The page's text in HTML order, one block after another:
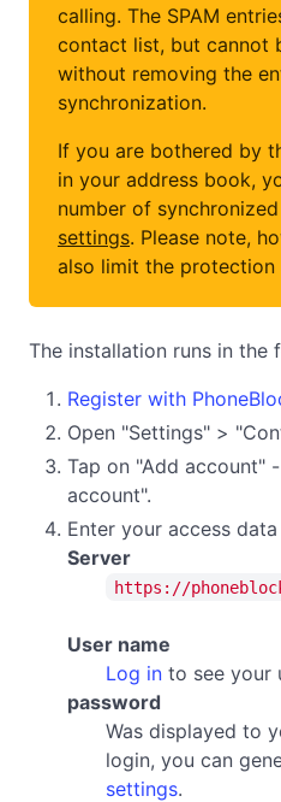
calling. The SPAM
contact list, but cannot
without removing the
synchronization.
If you are bothered by
in your address book,
number of
settings. Please note,
also limit the protection
The installation runs in the
Register with
Open "Settings" >
Tap on "Add account"
account".
Enter your access
Server
https://
User name
Log in to see your
password
Was displayed to
login, you can
settings.